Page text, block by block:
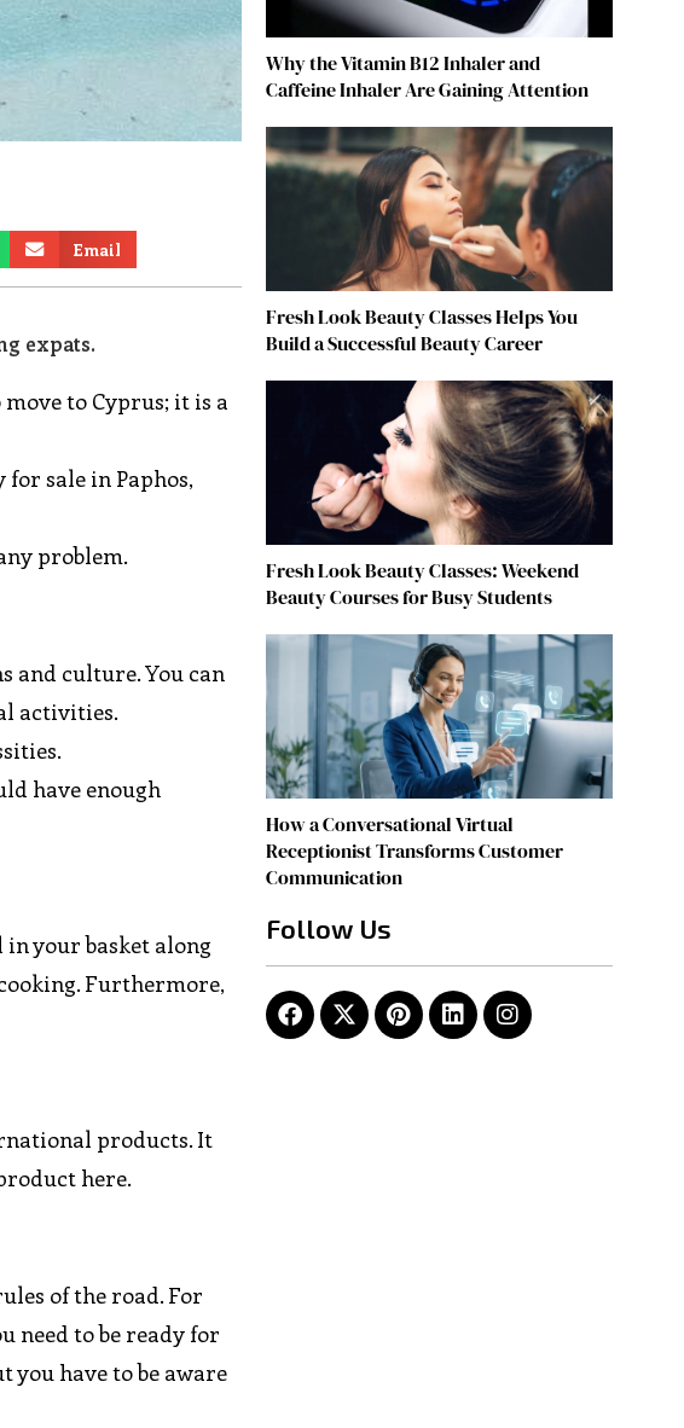
Email
expats.
to Cyprus; it is a
sale in Paphos,
problem.
and culture. You can
activities.
have enough
your basket along
Furthermore,
products. It
here.
of the road. For
need to be ready for
you have to be aware
Why the Vitamin B12 Inhaler and
Caffeine Inhaler Are Gaining Attention
Fresh Look Beauty Classes Helps You
Build a Successful Beauty Career
Fresh Look Beauty Classes: Weekend
Beauty Courses for Busy Students
How a Conversational Virtual
Receptionist Transforms Customer
Communication
Follow Us